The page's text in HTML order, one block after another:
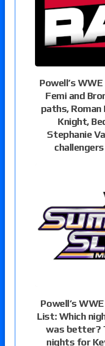
Powell’s
Femi and
paths, Roman
Knight,
Stephanie
Powell’s
List: Which
was better?
nights for